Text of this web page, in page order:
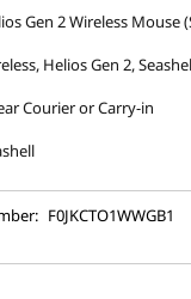
Gen 2 Wireless Mouse
Helios Gen 2,
Courier or Carry-in
F0JKCTO1WWGB1